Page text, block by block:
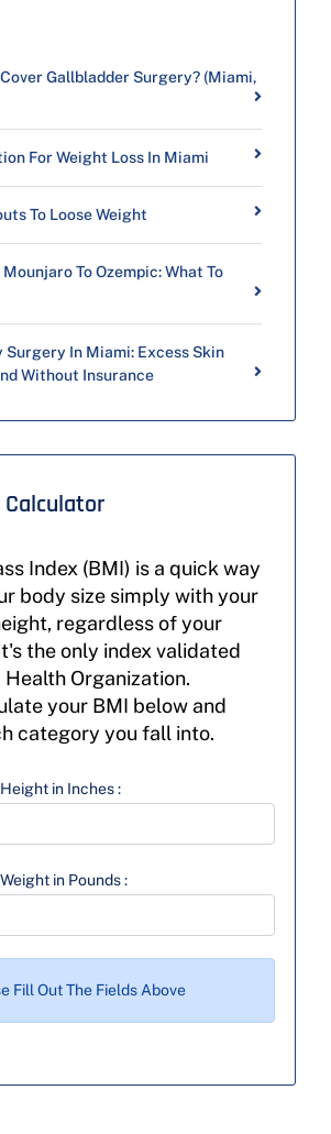
Gallbladder Surgery? (Miami,
For Weight Loss In Miami
To Loose Weight
To Ozempic: What To
In Miami: Excess Skin
Without Insurance
Index (BMI) is a quick way
body size simply with your
regardless of your
the only index validated
Organization.
your BMI below and
category you fall into.
in Inches :
in Pounds :
Fill Out The Fields Above